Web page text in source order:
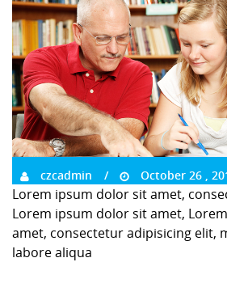
czcadmin October 26 ,
Lorem ipsum dolor sit amet,
Lorem ipsum dolor sit amet,
amet, consectetur adipisicing elit,
labore aliqua